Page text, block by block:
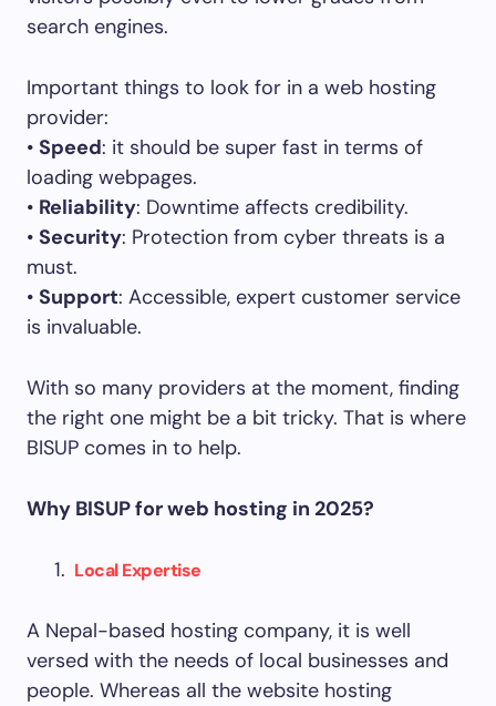
search engines.
Important things to look for in a web hosting
provider:
• Speed: it should be super fast in terms of
loading webpages.
• Reliability: Downtime affects credibility.
• Security: Protection from cyber threats is a
must.
• Support: Accessible, expert customer service
is invaluable.
With so many providers at the moment, finding
the right one might be a bit tricky. That is where
BISUP comes in to help.
Why BISUP for web hosting in 2025?
Local Expertise
A Nepal-based hosting company, it is well
versed with the needs of local businesses and
people. Whereas all the website hosting